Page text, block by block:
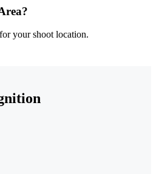
your shoot location.